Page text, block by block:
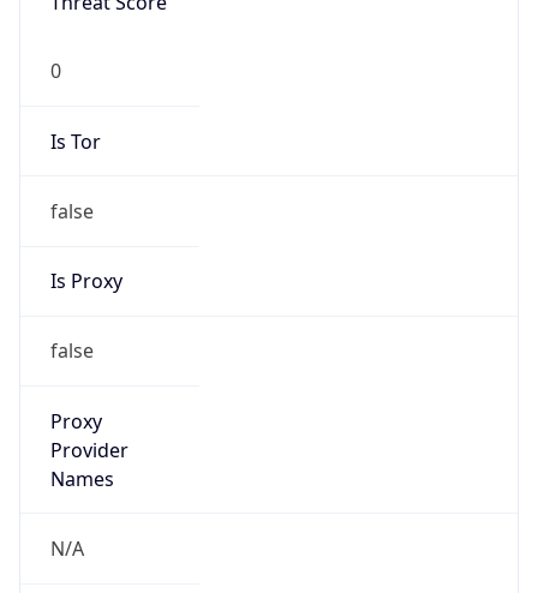
0
Is Tor
false
Is Proxy
false
Proxy
Provider
Names
N/A